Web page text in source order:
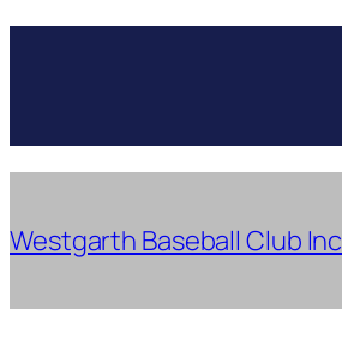
Westgarth Baseball Club Inc